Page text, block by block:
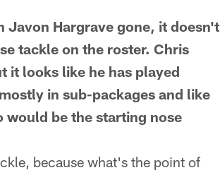
Javon Hargrave gone, it doesn't
tackle on the roster. Chris
it looks like he has played
in sub-packages and like
be the starting nose
because what's the point of